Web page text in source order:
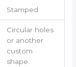
Stamped
Circular holes
or another
custom
shape.